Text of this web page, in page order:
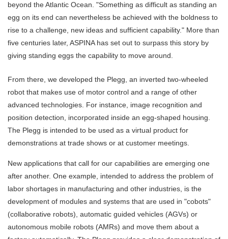
beyond the Atlantic Ocean. "Something as difficult as standing an
egg on its end can nevertheless be achieved with the boldness to
rise to a challenge, new ideas and sufficient capability." More than
five centuries later, ASPINA has set out to surpass this story by
giving standing eggs the capability to move around.
From there, we developed the Plegg, an inverted two-wheeled
robot that makes use of motor control and a range of other
advanced technologies. For instance, image recognition and
position detection, incorporated inside an egg-shaped housing.
The Plegg is intended to be used as a virtual product for
demonstrations at trade shows or at customer meetings.
New applications that call for our capabilities are emerging one
after another. One example, intended to address the problem of
labor shortages in manufacturing and other industries, is the
development of modules and systems that are used in "cobots"
(collaborative robots), automatic guided vehicles (AGVs) or
autonomous mobile robots (AMRs) and move them about a